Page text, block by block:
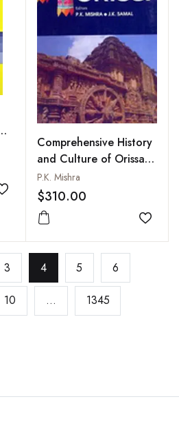
Add to wishlist
Comprehensive History
and Culture of Orissa
(2 Volumes in 4Pt-Set)
P.K. Mishra
$310.00
Add
3 4 5 6
10 ... 1345